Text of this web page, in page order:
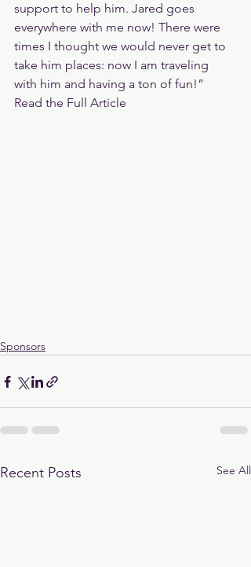
support to help him. Jared goes
everywhere with me now! There were
times I thought we would never get to
take him places: now I am traveling
with him and having a ton of fun!”
Read the Full Article
Sponsors
Recent Posts See All